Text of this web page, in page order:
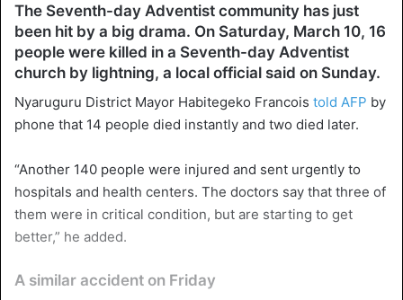
The Seventh-day Adventist community has just
been hit by a big drama. On Saturday, March 10, 16
people were killed in a Seventh-day Adventist
church by lightning, a local official said on Sunday.
Nyaruguru District Mayor Habitegeko Francois told AFP by
phone that 14 people died instantly and two died later.
“Another 140 people were injured and sent urgently to
hospitals and health centers. The doctors say that three of
them were in critical condition, but are starting to get
better,” he added.
A similar accident on Friday